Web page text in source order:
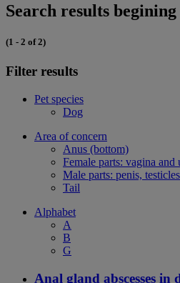
Search results
(1 - 2 of 2)
Filter results
Pet species
Dog
Area of concern
Anus (bottom)
Female parts: vagina and
Male parts: penis,
Tail
Alphabet
A
B
G
Anal gland abscesses in